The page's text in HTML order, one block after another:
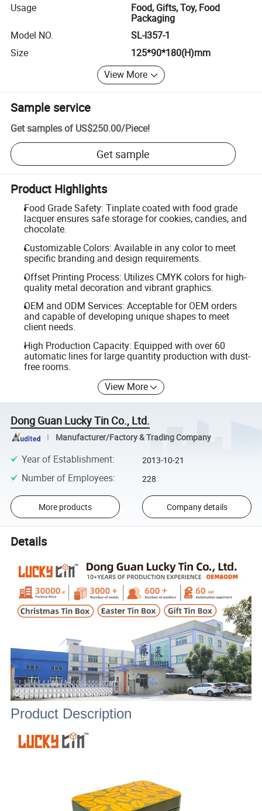
Usage
Food, Gifts, Toy, Food
Packaging
Model NO.
SL-I357-1
Size
125*90*180(H)mm
View More
Sample service
Get samples of US$250.00/Piece!
Get sample
Product Highlights
Food Grade Safety: Tinplate coated with food grade
lacquer ensures safe storage for cookies, candies, and
chocolate.
Customizable Colors: Available in any color to meet
specific branding and design requirements.
Offset Printing Process: Utilizes CMYK colors for high-
quality metal decoration and vibrant graphics.
OEM and ODM Services: Acceptable for OEM orders
and capable of developing unique shapes to meet
client needs.
High Production Capacity: Equipped with over 60
automatic lines for large quantity production with dust-
free rooms.
View More
Dong Guan Lucky Tin Co., Ltd.
Manufacturer/Factory & Trading Company
Year of Establishment: 2013-10-21
Number of Employees: 228
More products Company details
Details
Product Description